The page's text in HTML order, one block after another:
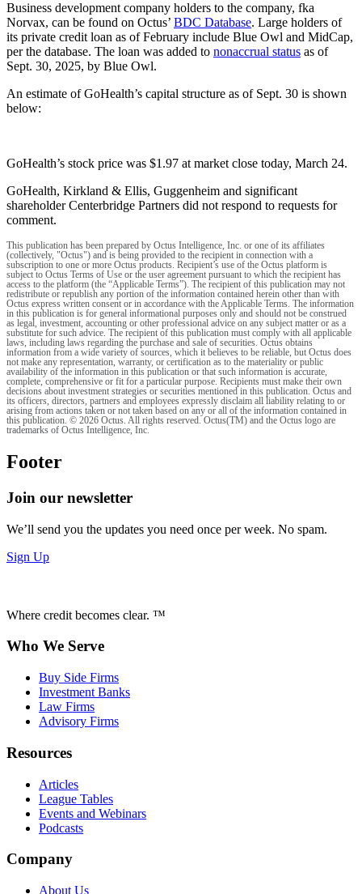
Business development company holders to the company, fka
Norvax, can be found on Octus’ BDC Database. Large holders of
its private credit loan as of February include Blue Owl and MidCap,
per the database. The loan was added to nonaccrual status as of
Sept. 30, 2025, by Blue Owl.
An estimate of GoHealth’s capital structure as of Sept. 30 is shown
below:
GoHealth’s stock price was $1.97 at market close today, March 24.
GoHealth, Kirkland & Ellis, Guggenheim and significant
shareholder Centerbridge Partners did not respond to requests for
comment.
This publication has been prepared by Octus Intelligence, Inc. or one of its affiliates
(collectively, "Octus") and is being provided to the recipient in connection with a
subscription to one or more Octus products. Recipient’s use of the Octus platform is
subject to Octus Terms of Use or the user agreement pursuant to which the recipient has
access to the platform (the “Applicable Terms”). The recipient of this publication may not
redistribute or republish any portion of the information contained herein other than with
Octus express written consent or in accordance with the Applicable Terms. The information
in this publication is for general informational purposes only and should not be construed
as legal, investment, accounting or other professional advice on any subject matter or as a
substitute for such advice. The recipient of this publication must comply with all applicable
laws, including laws regarding the purchase and sale of securities. Octus obtains
information from a wide variety of sources, which it believes to be reliable, but Octus does
not make any representation, warranty, or certification as to the materiality or public
availability of the information in this publication or that such information is accurate,
complete, comprehensive or fit for a particular purpose. Recipients must make their own
decisions about investment strategies or securities mentioned in this publication. Octus and
its officers, directors, partners and employees expressly disclaim all liability relating to or
arising from actions taken or not taken based on any or all of the information contained in
this publication. © 2026 Octus. All rights reserved. Octus(TM) and the Octus logo are
trademarks of Octus Intelligence, Inc.
Footer
Join our newsletter
We’ll send you the updates you need once per week. No spam.
Sign Up
Where credit becomes clear. ™
Who We Serve
Buy Side Firms
Investment Banks
Law Firms
Advisory Firms
Resources
Articles
League Tables
Events and Webinars
Podcasts
Company
About Us